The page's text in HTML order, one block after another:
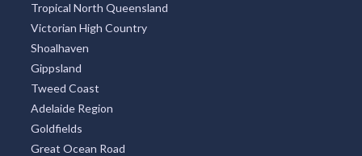
Tropical North Queensland
Victorian High Country
Shoalhaven
Gippsland
Tweed Coast
Adelaide Region
Goldfields
Great Ocean Road